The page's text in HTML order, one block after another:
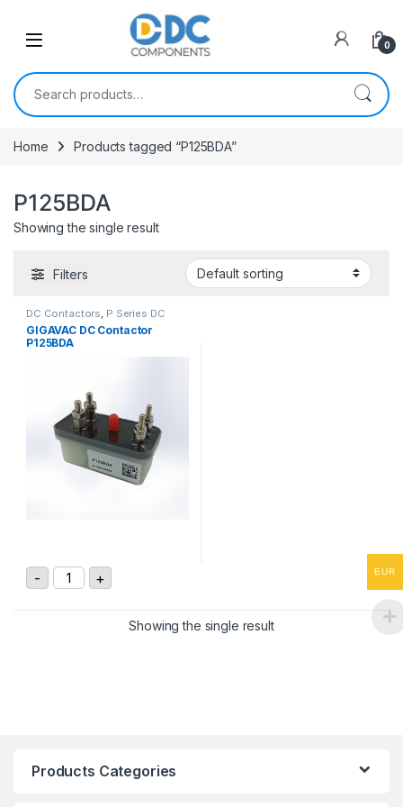
0
Search for:
Home Products tagged “P125BDA”
P125BDA
Showing the single result
Filters
DC Contactors, P Series DC
Contactors, PCB Mount DC
Contactors,SPST High Voltage
Relay
GIGAVAC DC Contactor
P125BDA
- GIGAVAC DC Contactor P125BDA quantity
+
Showing the single result
Products Categories
EUR